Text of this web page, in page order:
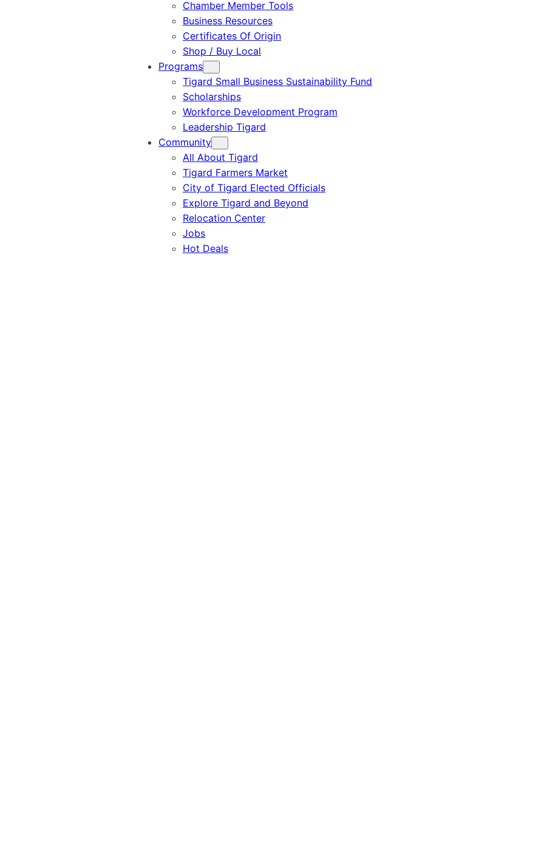
Chamber Member Tools
Business Resources
Certificates Of Origin
Shop / Buy Local
Programs
Tigard Small Business Sustainability Fund
Scholarships
Workforce Development Program
Leadership Tigard
Community
All About Tigard
Tigard Farmers Market
City of Tigard Elected Officials
Explore Tigard and Beyond
Relocation Center
Jobs
Hot Deals